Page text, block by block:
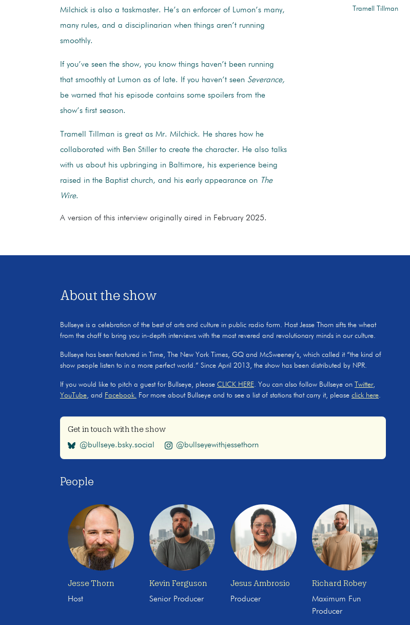
Milchick is also a taskmaster. He’s an enforcer of Lumon’s many,
many rules, and a disciplinarian when things aren’t running
smoothly.
If you’ve seen the show, you know things haven’t been running
that smoothly at Lumon as of late. If you haven’t seen Severance,
be warned that his episode contains some spoilers from the
show’s first season.
Tramell Tillman is great as Mr. Milchick. He shares how he
collaborated with Ben Stiller to create the character. He also talks
with us about his upbringing in Baltimore, his experience being
raised in the Baptist church, and his early appearance on The
Wire.
A version of this interview originally aired in February 2025.
Tramell Tillman
About the show
Bullseye is a celebration of the best of arts and culture in public radio form. Host Jesse Thorn sifts the wheat
from the chaff to bring you in-depth interviews with the most revered and revolutionary minds in our culture.
Bullseye has been featured in Time, The New York Times, GQ and McSweeney’s, which called it “the kind of
show people listen to in a more perfect world.” Since April 2013, the show has been distributed by NPR.
If you would like to pitch a guest for Bullseye, please CLICK HERE. You can also follow Bullseye on Twitter,
YouTube, and Facebook. For more about Bullseye and to see a list of stations that carry it, please click here.
Get in touch with the show
@bullseye.bsky.social @bullseyewithjessethorn
People
Jesse Thorn
Host
Kevin Ferguson
Senior Producer
Jesus Ambrosio
Producer
Richard Robey
Maximum Fun
Producer